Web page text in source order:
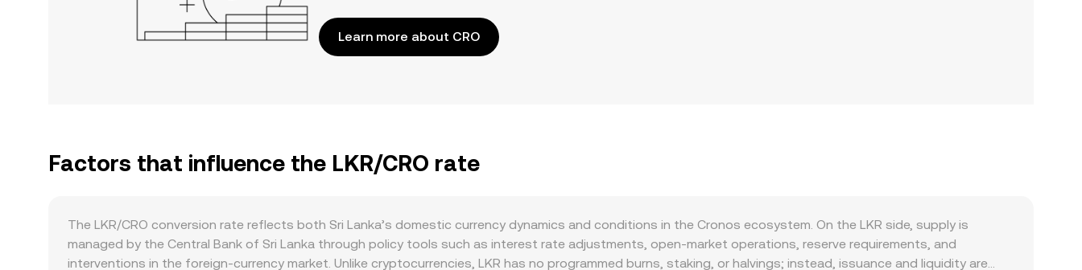
Learn more about CRO
Factors that influence the LKR/CRO rate
The LKR/CRO conversion rate reflects both Sri Lanka’s domestic currency dynamics and conditions in the Cronos ecosystem. On the LKR side, supply is
managed by the Central Bank of Sri Lanka through policy tools such as interest rate adjustments, open‑market operations, reserve requirements, and
interventions in the foreign‑currency market. Unlike cryptocurrencies, LKR has no programmed burns, staking, or halvings; instead, issuance and liquidity are